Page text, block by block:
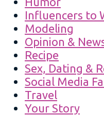
Influencers to
Modeling
Opinion &
Recipe
Sex, Dating &
Social Media
Travel
Your Story